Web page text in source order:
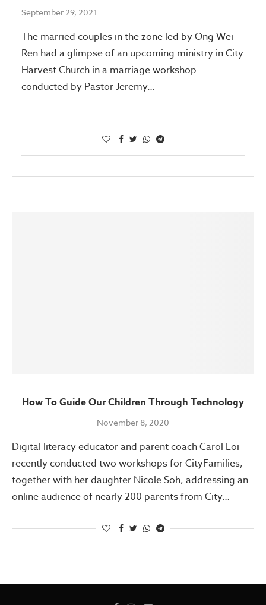
September 29, 2021
The married couples in the zone led by Ong Wei
Ren had a glimpse of an upcoming ministry in City
Harvest Church in a marriage workshop
conducted by Pastor Jeremy…
How To Guide Our Children Through Technology
November 8, 2020
Digital literacy educator and parent coach Carol Loi
recently conducted two workshops for CityFamilies,
together with her daughter Nicole Soh, addressing an
online audience of nearly 200 parents from City…